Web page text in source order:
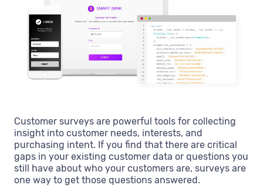
Customer surveys are powerful tools for collecting
insight into customer needs, interests, and
purchasing intent. If you find that there are critical
gaps in your existing customer data or questions you
still have about who your customers are, surveys are
one way to get those questions answered.